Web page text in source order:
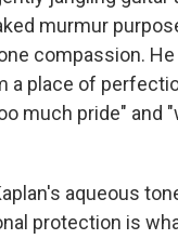
murmur
compassion.
place of
much pride" and
aqueous
protection is